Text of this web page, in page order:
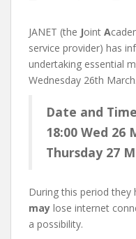
JANET (the Joint A
service provider) has
undertaking essential
Wednesday 26th
Date and
18:00 Wed 26
Thursday 27
During this period they
may lose internet
a possibility.